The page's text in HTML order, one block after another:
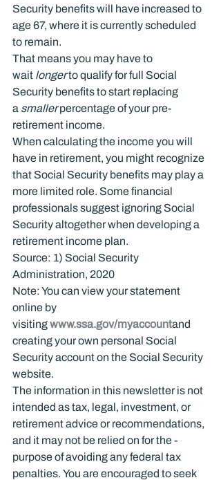
Security benefits will have increased to
age 67, where it is currently scheduled
to remain.
That means you may have to
wait longer to qualify for full Social
Security benefits to start replacing
a smaller percentage of your pre-
retirement income.
When calculating the income you will
have in retirement, you might recognize
that Social Security benefits may play a
more limited role. Some financial
professionals suggest ignoring Social
Security altogether when developing a
retirement income plan.
Source: 1) Social Security
Administration, 2020
Note: You can view your statement
online by
visiting www.ssa.gov/myaccountand
creating your own personal Social
Security account on the Social Security
website.
The information in this newsletter is not
intended as tax, legal, investment, or
retirement advice or recommendations,
and it may not be relied on for the ­
purpose of ­avoiding any ­federal tax
penalties. You are encouraged to seek